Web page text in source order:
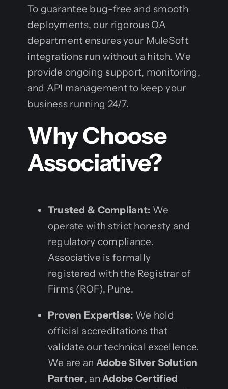
To guarantee bug-free and smooth
deployments, our rigorous QA
department ensures your MuleSoft
integrations run without a hitch. We
provide ongoing support, monitoring,
and API management to keep your
business running 24/7.
Why Choose
Associative?
Trusted & Compliant: We
operate with strict honesty and
regulatory compliance.
Associative is formally
registered with the Registrar of
Firms (ROF), Pune.
Proven Expertise: We hold
official accreditations that
validate our technical excellence.
We are an Adobe Silver Solution
Partner, an Adobe Certified